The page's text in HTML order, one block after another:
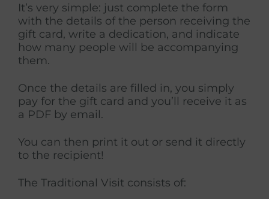
It’s very simple: just complete the form
with the details of the person receiving the
gift card, write a dedication, and indicate
how many people will be accompanying
them.
Once the details are filled in, you simply
pay for the gift card and you’ll receive it as
a PDF by email.
You can then print it out or send it directly
to the recipient!
The Traditional Visit consists of: